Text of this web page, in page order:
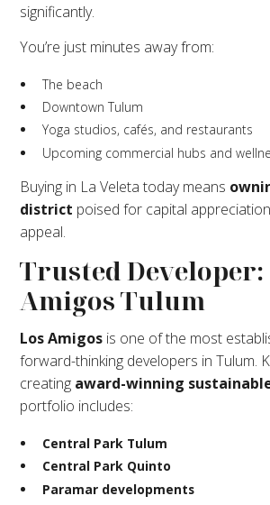
significantly.
You’re just minutes away from:
The beach
Downtown Tulum
Yoga studios, cafés, and restaurants
Upcoming commercial hubs and
Buying in La Veleta today means
district poised for capital
appeal.
Trusted Developer:
Amigos Tulum
Los Amigos is one of the most
forward-thinking developers in Tulum.
creating award-winning
portfolio includes:
Central Park Tulum
Central Park Quinto
Paramar developments